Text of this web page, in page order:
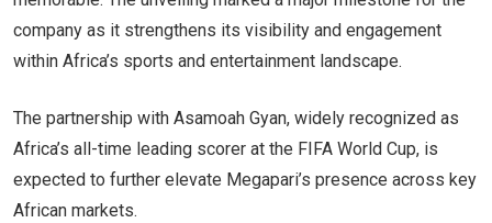
company as it strengthens its visibility and engagement
within Africa’s sports and entertainment landscape.
The partnership with Asamoah Gyan, widely recognized as
Africa’s all-time leading scorer at the FIFA World Cup, is
expected to further elevate Megapari’s presence across key
African markets.